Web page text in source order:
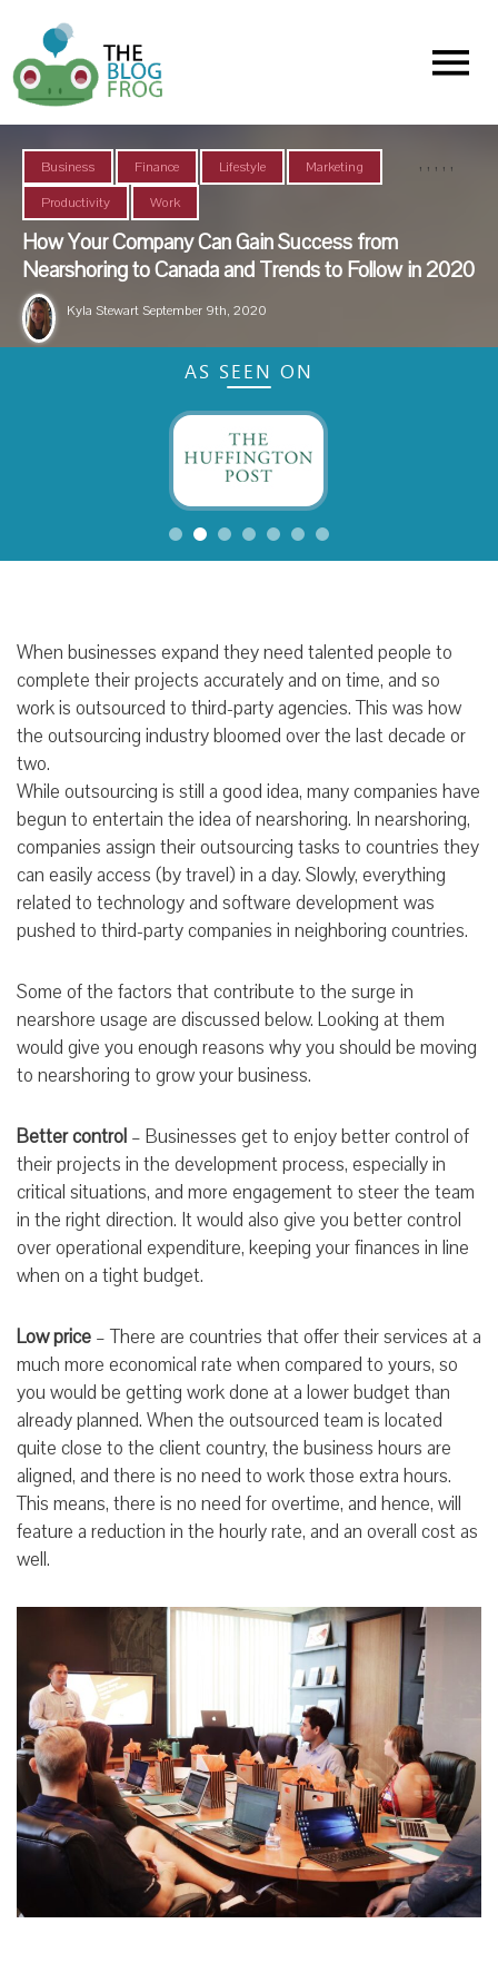
Menu
Business ,
Finance ,
Lifestyle ,
Marketing ,
Productivity
,
Work
How Your Company Can Gain Success from
Nearshoring to Canada and Trends to Follow in 2020
Kyla StewartSeptember 9th, 2020
AS SEEN ON
When businesses expand they need talented people to
complete their projects accurately and on time, and so
work is outsourced to third-party agencies. This was how
the outsourcing industry bloomed over the last decade or
two.
While outsourcing is still a good idea, many companies have
begun to entertain the idea of nearshoring. In nearshoring,
companies assign their outsourcing tasks to countries they
can easily access (by travel) in a day. Slowly, everything
related to technology and software development was
pushed to third-party companies in neighboring countries.
Some of the factors that contribute to the surge in
nearshore usage are discussed below. Looking at them
would give you enough reasons why you should be moving
to nearshoring to grow your business.
Better control – Businesses get to enjoy better control of
their projects in the development process, especially in
critical situations, and more engagement to steer the team
in the right direction. It would also give you better control
over operational expenditure, keeping your finances in line
when on a tight budget.
Low price – There are countries that offer their services at a
much more economical rate when compared to yours, so
you would be getting work done at a lower budget than
already planned. When the outsourced team is located
quite close to the client country, the business hours are
aligned, and there is no need to work those extra hours.
This means, there is no need for overtime, and hence, will
feature a reduction in the hourly rate, and an overall cost as
well.